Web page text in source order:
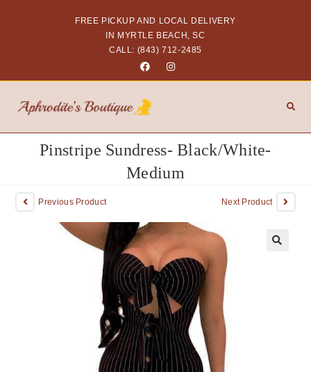
FREE PICKUP AND LOCAL DELIVERY
IN MYRTLE BEACH, SC
CALL: (843) 712-2485
Pinstripe Sundress- Black/White-
Medium
Previous Product Next Product